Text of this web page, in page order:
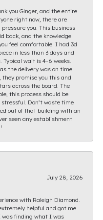
you Ginger, and the entire
right now, there are
you. This business
back, and the knowledge
feel comfortable. I had 3d
in less than 3 days and
Typical wait is 4-6 weeks.
the delivery was on time.
promise you this and
across the board. The
this process should be
stressful. Don’t waste time
out of that building with an
seen any establishment
July 28, 2026
with Raleigh Diamond.
helpful and got me
finding what I was